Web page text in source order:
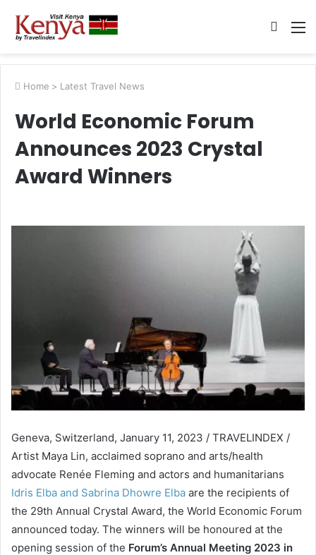
Search
Home > Latest Travel News
World Economic Forum
Announces 2023 Crystal
Award Winners
Geneva, Switzerland, January 11, 2023 / TRAVELINDEX /
Artist Maya Lin, acclaimed soprano and arts/health
advocate Renée Fleming and actors and humanitarians
Idris Elba and Sabrina Dhowre Elba are the recipients of
the 29th Annual Crystal Award, the World Economic Forum
announced today. The winners will be honoured at the
opening session of the Forum’s Annual Meeting 2023 in